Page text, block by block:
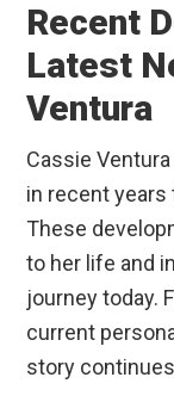
Recent
Latest
Ventura
Cassie
in recent years
These
to her life and
journey today.
current
story